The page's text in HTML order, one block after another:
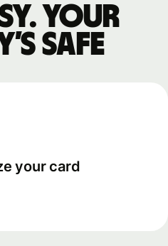
Your
safe
your card